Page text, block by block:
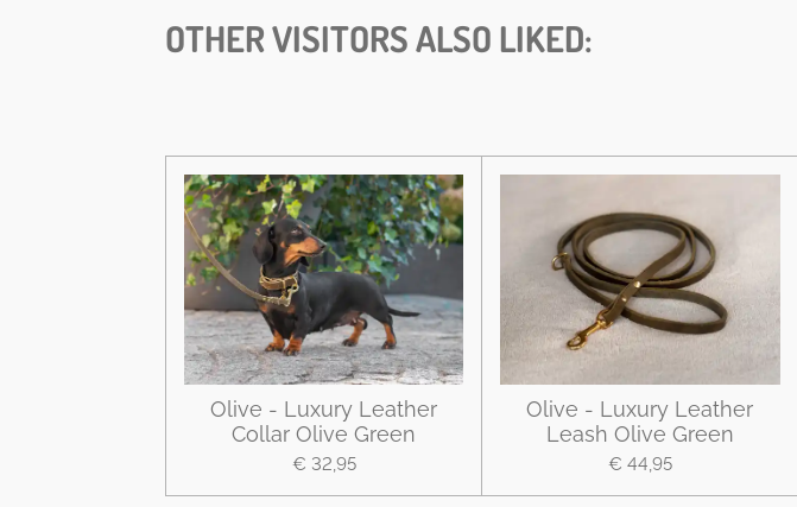
OTHER VISITORS ALSO LIKED:
Olive - Luxury Leather
Collar Olive Green
€ 32,95
Olive - Luxury Leather
Leash Olive Green
€ 44,95